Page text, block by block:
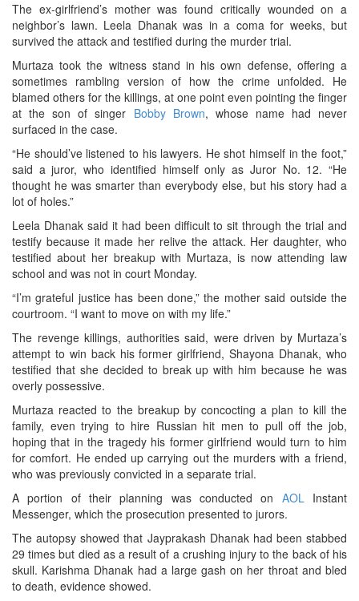
The ex-girlfriend’s mother was found critically wounded on a
neighbor’s lawn. Leela Dhanak was in a coma for weeks, but
survived the attack and testified during the murder trial.
Murtaza took the witness stand in his own defense, offering a
sometimes rambling version of how the crime unfolded. He
blamed others for the killings, at one point even pointing the finger
at the son of singer Bobby Brown, whose name had never
surfaced in the case.
“He should’ve listened to his lawyers. He shot himself in the foot,”
said a juror, who identified himself only as Juror No. 12. “He
thought he was smarter than everybody else, but his story had a
lot of holes.”
Leela Dhanak said it had been difficult to sit through the trial and
testify because it made her relive the attack. Her daughter, who
testified about her breakup with Murtaza, is now attending law
school and was not in court Monday.
“I’m grateful justice has been done,” the mother said outside the
courtroom. “I want to move on with my life.”
The revenge killings, authorities said, were driven by Murtaza’s
attempt to win back his former girlfriend, Shayona Dhanak, who
testified that she decided to break up with him because he was
overly possessive.
Murtaza reacted to the breakup by concocting a plan to kill the
family, even trying to hire Russian hit men to pull off the job,
hoping that in the tragedy his former girlfriend would turn to him
for comfort. He ended up carrying out the murders with a friend,
who was previously convicted in a separate trial.
A portion of their planning was conducted on AOLInstant
Messenger, which the prosecution presented to jurors.
The autopsy showed that Jayprakash Dhanak had been stabbed
29 times but died as a result of a crushing injury to the back of his
skull. Karishma Dhanak had a large gash on her throat and bled
to death, evidence showed.